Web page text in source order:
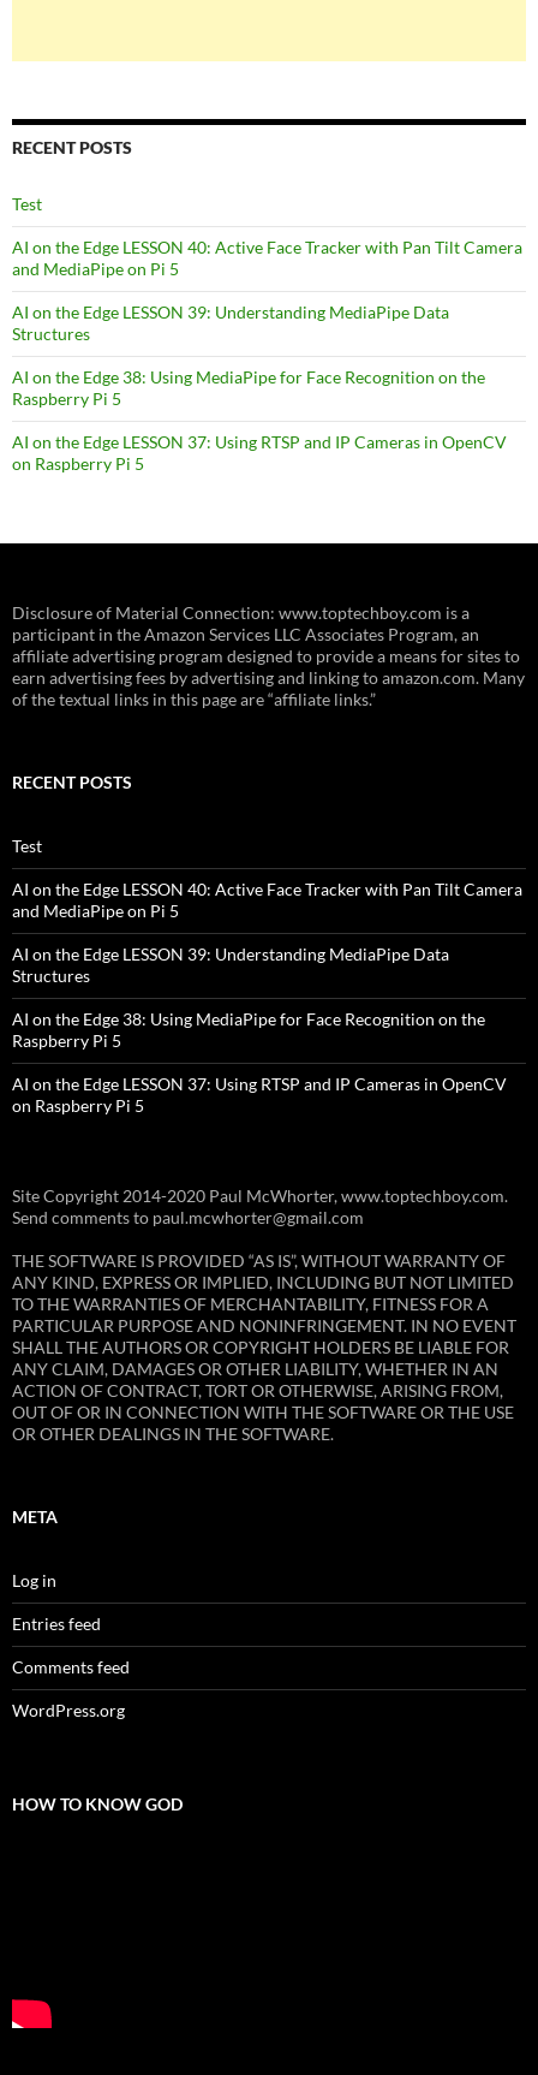
RECENT POSTS
Test
AI on the Edge LESSON 40: Active Face Tracker with Pan Tilt Camera
and MediaPipe on Pi 5
AI on the Edge LESSON 39: Understanding MediaPipe Data
Structures
AI on the Edge 38: Using MediaPipe for Face Recognition on the
Raspberry Pi 5
AI on the Edge LESSON 37: Using RTSP and IP Cameras in OpenCV
on Raspberry Pi 5
Disclosure of Material Connection: www.toptechboy.com is a
participant in the Amazon Services LLC Associates Program, an
affiliate advertising program designed to provide a means for sites to
earn advertising fees by advertising and linking to amazon.com. Many
of the textual links in this page are “affiliate links.”
RECENT POSTS
Test
AI on the Edge LESSON 40: Active Face Tracker with Pan Tilt Camera
and MediaPipe on Pi 5
AI on the Edge LESSON 39: Understanding MediaPipe Data
Structures
AI on the Edge 38: Using MediaPipe for Face Recognition on the
Raspberry Pi 5
AI on the Edge LESSON 37: Using RTSP and IP Cameras in OpenCV
on Raspberry Pi 5
Site Copyright 2014-2020 Paul McWhorter, www.toptechboy.com.
Send comments to paul.mcwhorter@gmail.com
THE SOFTWARE IS PROVIDED “AS IS”, WITHOUT WARRANTY OF
ANY KIND, EXPRESS OR IMPLIED, INCLUDING BUT NOT LIMITED
TO THE WARRANTIES OF MERCHANTABILITY, FITNESS FOR A
PARTICULAR PURPOSE AND NONINFRINGEMENT. IN NO EVENT
SHALL THE AUTHORS OR COPYRIGHT HOLDERS BE LIABLE FOR
ANY CLAIM, DAMAGES OR OTHER LIABILITY, WHETHER IN AN
ACTION OF CONTRACT, TORT OR OTHERWISE, ARISING FROM,
OUT OF OR IN CONNECTION WITH THE SOFTWARE OR THE USE
OR OTHER DEALINGS IN THE SOFTWARE.
META
Log in
Entries feed
Comments feed
WordPress.org
HOW TO KNOW GOD